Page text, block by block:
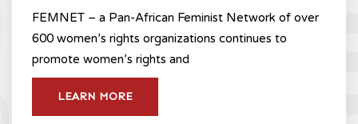
FEMNET – a Pan-African Feminist Network of over
600 women’s rights organizations continues to
promote women’s rights and
LEARN MORE